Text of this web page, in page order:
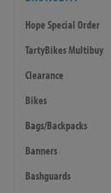
Hope Special Order
TartyBikes Multibuy
Clearance
Bikes
Bags/Backpacks
Banners
Bashguards